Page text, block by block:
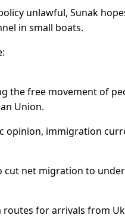
unlawful, Sunak
in small boats.
the free movement of
Union.
opinion, immigration
net migration to
for arrivals from